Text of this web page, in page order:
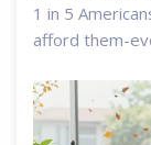
1 in 5
afford them-